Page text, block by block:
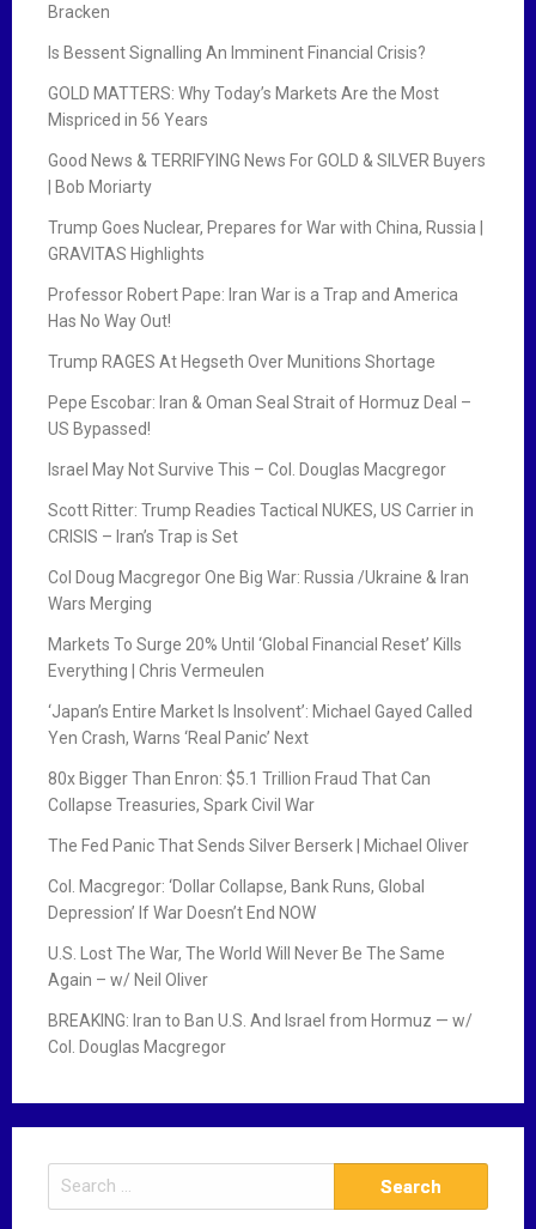
Bracken
Is Bessent Signalling An Imminent Financial Crisis?
GOLD MATTERS: Why Today’s Markets Are the Most
Mispriced in 56 Years
Good News & TERRIFYING News For GOLD & SILVER Buyers
| Bob Moriarty
Trump Goes Nuclear, Prepares for War with China, Russia |
GRAVITAS Highlights
Professor Robert Pape: Iran War is a Trap and America
Has No Way Out!
Trump RAGES At Hegseth Over Munitions Shortage
Pepe Escobar: Iran & Oman Seal Strait of Hormuz Deal –
US Bypassed!
Israel May Not Survive This – Col. Douglas Macgregor
Scott Ritter: Trump Readies Tactical NUKES, US Carrier in
CRISIS – Iran’s Trap is Set
Col Doug Macgregor One Big War: Russia /Ukraine & Iran
Wars Merging
Markets To Surge 20% Until ‘Global Financial Reset’ Kills
Everything | Chris Vermeulen
‘Japan’s Entire Market Is Insolvent’: Michael Gayed Called
Yen Crash, Warns ‘Real Panic’ Next
80x Bigger Than Enron: $5.1 Trillion Fraud That Can
Collapse Treasuries, Spark Civil War
The Fed Panic That Sends Silver Berserk | Michael Oliver
Col. Macgregor: ‘Dollar Collapse, Bank Runs, Global
Depression’ If War Doesn’t End NOW
U.S. Lost The War, The World Will Never Be The Same
Again – w/ Neil Oliver
BREAKING: Iran to Ban U.S. And Israel from Hormuz — w/
Col. Douglas Macgregor
e